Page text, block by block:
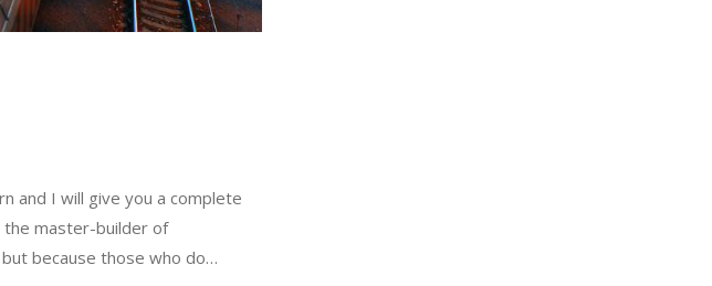
and I will give you a complete
master-builder of
because those who do…